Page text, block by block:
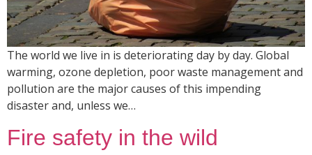
The world we live in is deteriorating day by day. Global
warming, ozone depletion, poor waste management and
pollution are the major causes of this impending
disaster and, unless we…
Fire safety in the wild